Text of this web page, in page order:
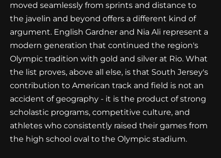
moved seamlessly from sprints and distance to
the javelin and beyond offers a different kind of
argument. English Gardner and Nia Ali represent a
modern generation that continued the region's
Olympic tradition with gold and silver at Rio. What
the list proves, above all else, is that South Jersey's
contribution to American track and field is not an
accident of geography - it is the product of strong
scholastic programs, competitive culture, and
athletes who consistently raised their games from
the high school oval to the Olympic stadium.